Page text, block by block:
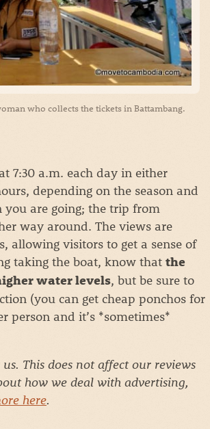
who collects the tickets in Battambang.
7:30 a.m. each day in either
depending on the season and
are going; the trip from
way around. The views are
allowing visitors to get a sense of
taking the boat, know that the
water levels, but be sure to
(you can get cheap ponchos for
person and it’s *sometimes*
This does not affect our reviews
how we deal with advertising,
here.